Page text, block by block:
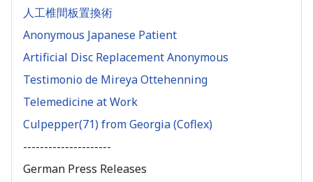
人工椎間板置換術
Anonymous Japanese Patient
Artificial Disc Replacement Anonymous
Testimonio de Mireya Ottehenning
Telemedicine at Work
Culpepper(71) from Georgia (Coflex)
---------------------
German Press Releases